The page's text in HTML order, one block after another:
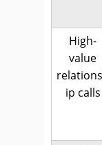
High-
value
ip calls